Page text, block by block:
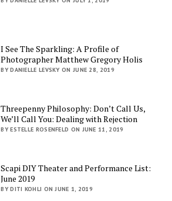
I See The Sparkling: A Profile of
Photographer Matthew Gregory Holis
BY DANIELLE LEVSKY ON JUNE 28, 2019
Threepenny Philosophy: Don’t Call Us,
We’ll Call You: Dealing with Rejection
BY ESTELLE ROSENFELD ON JUNE 11, 2019
Scapi DIY Theater and Performance List:
June 2019
BY DITI KOHLI ON JUNE 1, 2019